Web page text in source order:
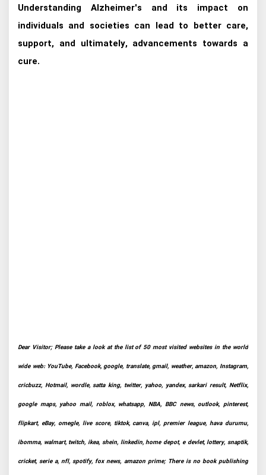
Understanding Alzheimer's and its impact on
individuals and societies can lead to better care,
support, and ultimately, advancements towards a
cure.
Dear Visitor; Please take a look at the list of 50 most visited websites in the world
wide web: YouTube, Facebook, google, translate, gmail, weather, amazon, Instagram,
cricbuzz, Hotmail, wordle, satta king, twitter, yahoo, yandex, sarkari result, Netflix,
google maps, yahoo mail, roblox, whatsapp, NBA, BBC news, outlook, pinterest,
flipkart, eBay, omegle, live score, tiktok, canva, ipl, premier league, hava durumu,
ibomma, walmart, twitch, ikea, shein, linkedin, home depot, e devlet, lottery, snaptik,
cricket, serie a, nfl, spotify, fox news, amazon prime; There is no book publishing